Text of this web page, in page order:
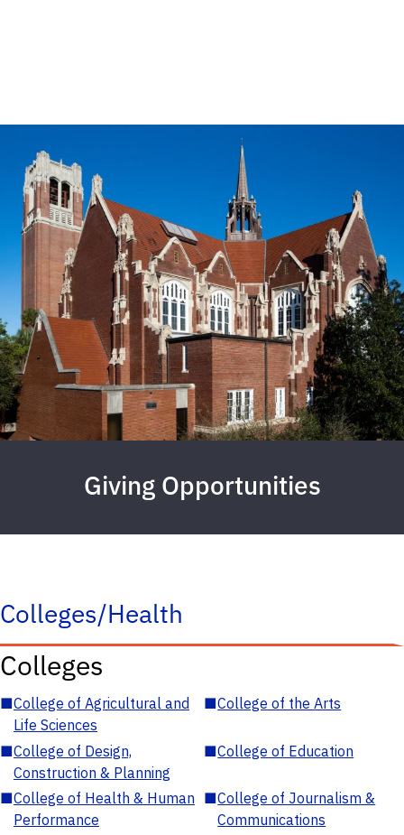
Giving Opportunities
Colleges/Health
Colleges
■College of Agricultural and
Life Sciences
■College of the Arts
■College of Design,
Construction & Planning
■College of Education
■College of Health & Human
Performance
■College of Journalism &
Communications